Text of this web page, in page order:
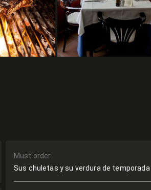
Must order
Sus chuletas y su verdura de temporada